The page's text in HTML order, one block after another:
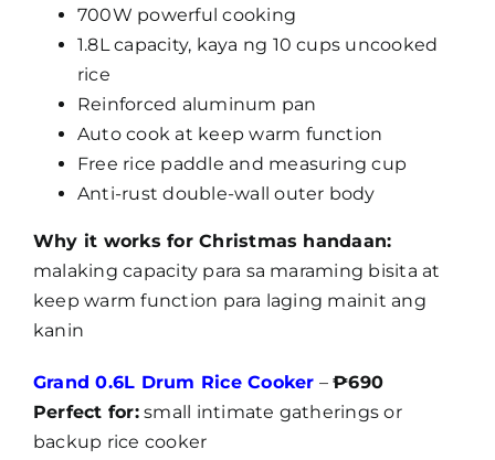
700W powerful cooking
1.8L capacity, kaya ng 10 cups uncooked
rice
Reinforced aluminum pan
Auto cook at keep warm function
Free rice paddle and measuring cup
Anti-rust double-wall outer body
Why it works for Christmas handaan:
malaking capacity para sa maraming bisita at
keep warm function para laging mainit ang
kanin
Grand 0.6L Drum Rice Cooker –₱690
Perfect for:small intimate gatherings or
backup rice cooker